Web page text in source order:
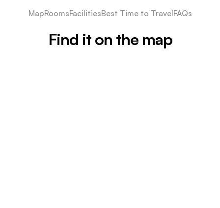
MapRoomsFacilitiesBest Time to TravelFAQs
Find it on the map